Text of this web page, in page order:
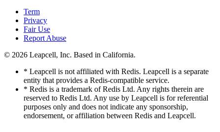
Term
Privacy
Fair Use
Report Abuse
© 2026 Leapcell, Inc. Based in California.
* Leapcell is not affiliated with Redis. Leapcell is a separate
entity that provides a Redis-compatible service.
* Redis is a trademark of Redis Ltd. Any rights therein are
reserved to Redis Ltd. Any use by Leapcell is for referential
purposes only and does not indicate any sponsorship,
endorsement, or affiliation between Redis and Leapcell.